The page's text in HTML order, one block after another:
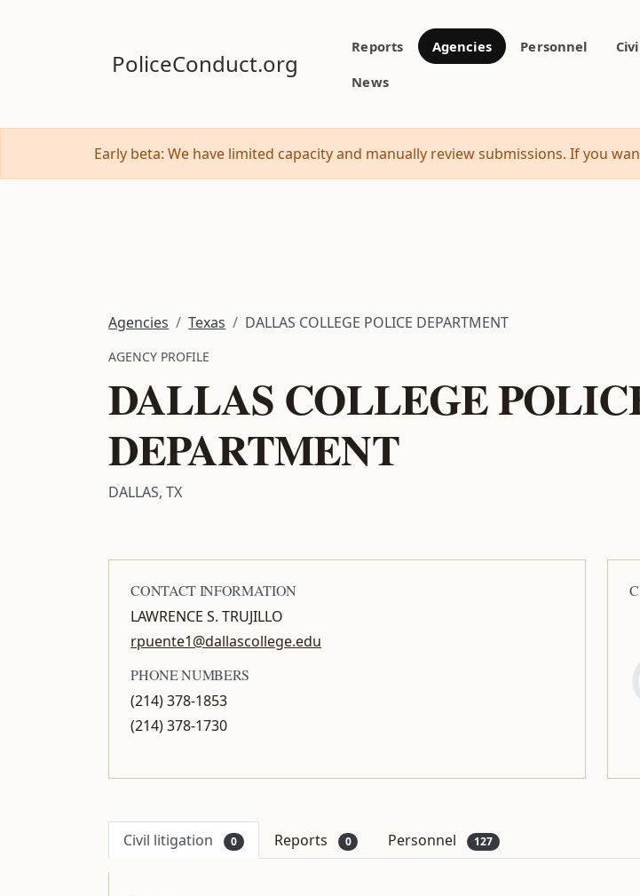
PoliceConduct.org
Reports Agencies Personnel
News
Early beta: We have limited capacity and manually review submissions. If you
Agencies Texas DALLAS COLLEGE POLICE DEPARTMENT
AGENCY PROFILE
DALLAS COLLEGE
DEPARTMENT
DALLAS, TX
CONTACT INFORMATION
LAWRENCE S. TRUJILLO
rpuente1@dallascollege.edu
PHONE NUMBERS
(214) 378-1853
(214) 378-1730
Civil litigation 0 Reports 0 Personnel 127